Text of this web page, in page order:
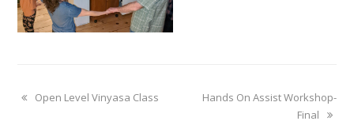
Open Level Vinyasa Class
Hands On Assist Workshop-
Final